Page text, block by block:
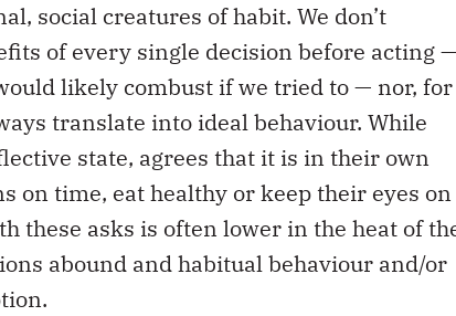
social creatures of habit. We don’t
of every single decision before acting
likely combust if we tried to — nor, for
translate into ideal behaviour. While
state, agrees that it is in their own
on time, eat healthy or keep their eyes on
these asks is often lower in the heat of
abound and habitual behaviour and/or